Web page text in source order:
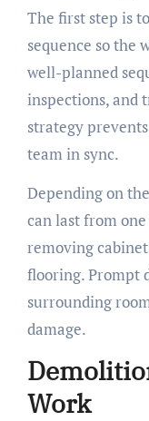
The first step is
sequence so the
well-planned
inspections, and
strategy
team in sync.
Depending on
can last from
removing
flooring. Prompt
surrounding
damage.
Work